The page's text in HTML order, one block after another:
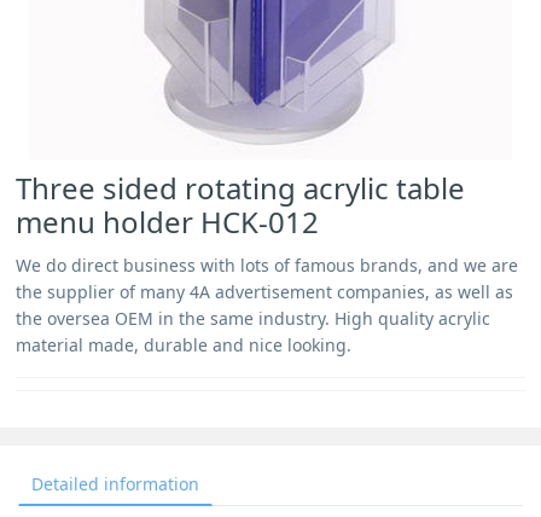
Three sided rotating acrylic table
menu holder HCK-012
We do direct business with lots of famous brands, and we are
the supplier of many 4A advertisement companies, as well as
the oversea OEM in the same industry. High quality acrylic
material made, durable and nice looking.
Detailed information